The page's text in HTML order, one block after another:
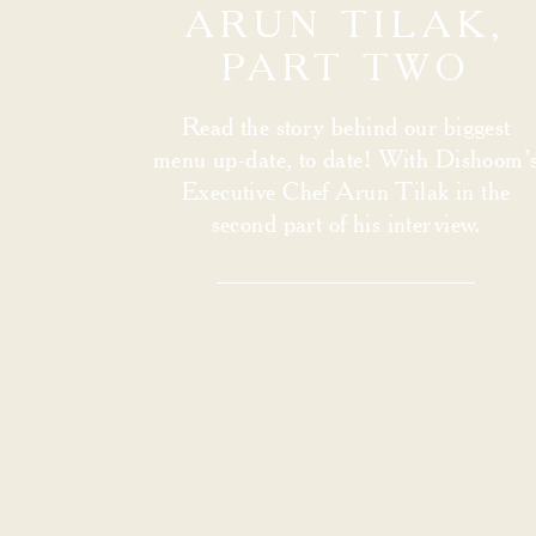
ARUN TILAK,
PART TWO
Read the story behind our biggest
menu up-date, to date! With
Executive Chef Arun Tilak in the
second part of his interview.